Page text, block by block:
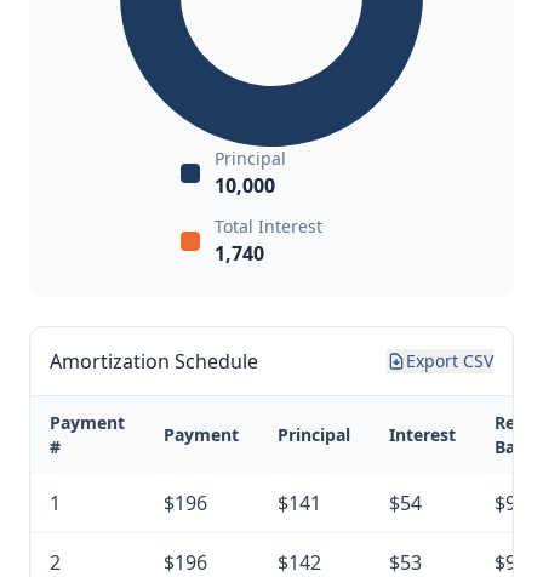
Principal
10,000
Total Interest
1,740
Amortization Schedule Export CSV
Payment
#
Payment Principal Interest
1 $196 $141 $54
2 $196 $142 $53